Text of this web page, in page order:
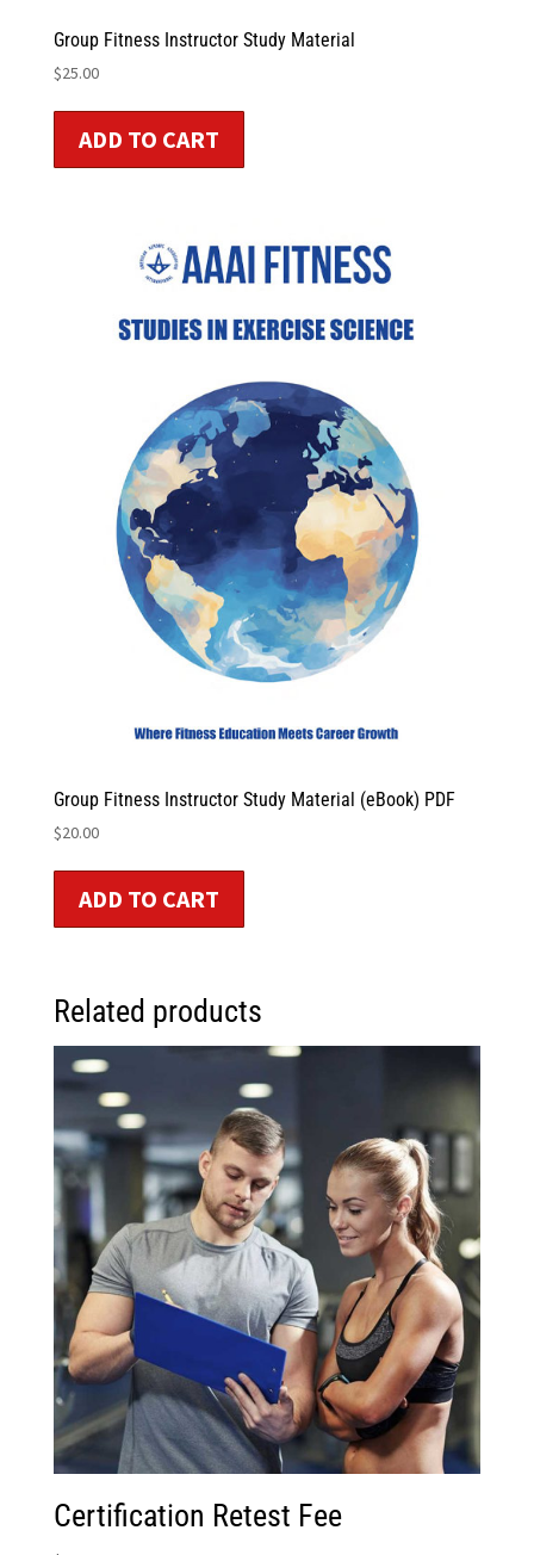
Group Fitness Instructor Study Material
$25.00
ADD TO CART
Group Fitness Instructor Study Material (eBook) PDF
$20.00
ADD TO CART
Related products
Certification Retest Fee